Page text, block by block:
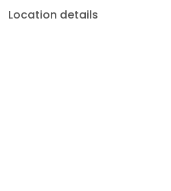
Location details